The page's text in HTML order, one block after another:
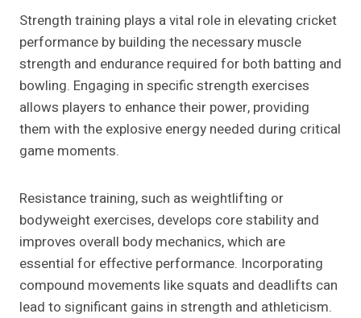
Strength training plays a vital role in elevating cricket
performance by building the necessary muscle
strength and endurance required for both batting and
bowling. Engaging in specific strength exercises
allows players to enhance their power, providing
them with the explosive energy needed during critical
game moments.
Resistance training, such as weightlifting or
bodyweight exercises, develops core stability and
improves overall body mechanics, which are
essential for effective performance. Incorporating
compound movements like squats and deadlifts can
lead to significant gains in strength and athleticism.